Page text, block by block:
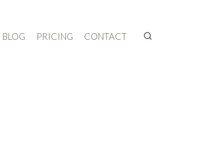
BLOG PRICING CONTACT